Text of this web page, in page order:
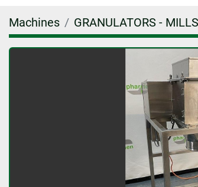
Machines GRANULATORS -